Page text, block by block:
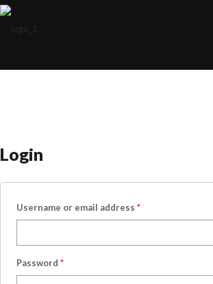
Login
Username or email address *
Password *